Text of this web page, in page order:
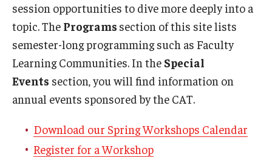
Teaching in Higher Education Certificate for Graduate
Students
Teaching in Higher Education Certificate for Teachers and
Professionals
Scholarship
Umbrella IRB
session opportunities to dive more deeply into a
topic. The Programs section of this site lists
semester-long programming such as Faculty
Learning Communities. In the Special
Events section, you will find information on
annual events sponsored by the CAT.
Download our Spring Workshops Calendar
Register for a Workshop